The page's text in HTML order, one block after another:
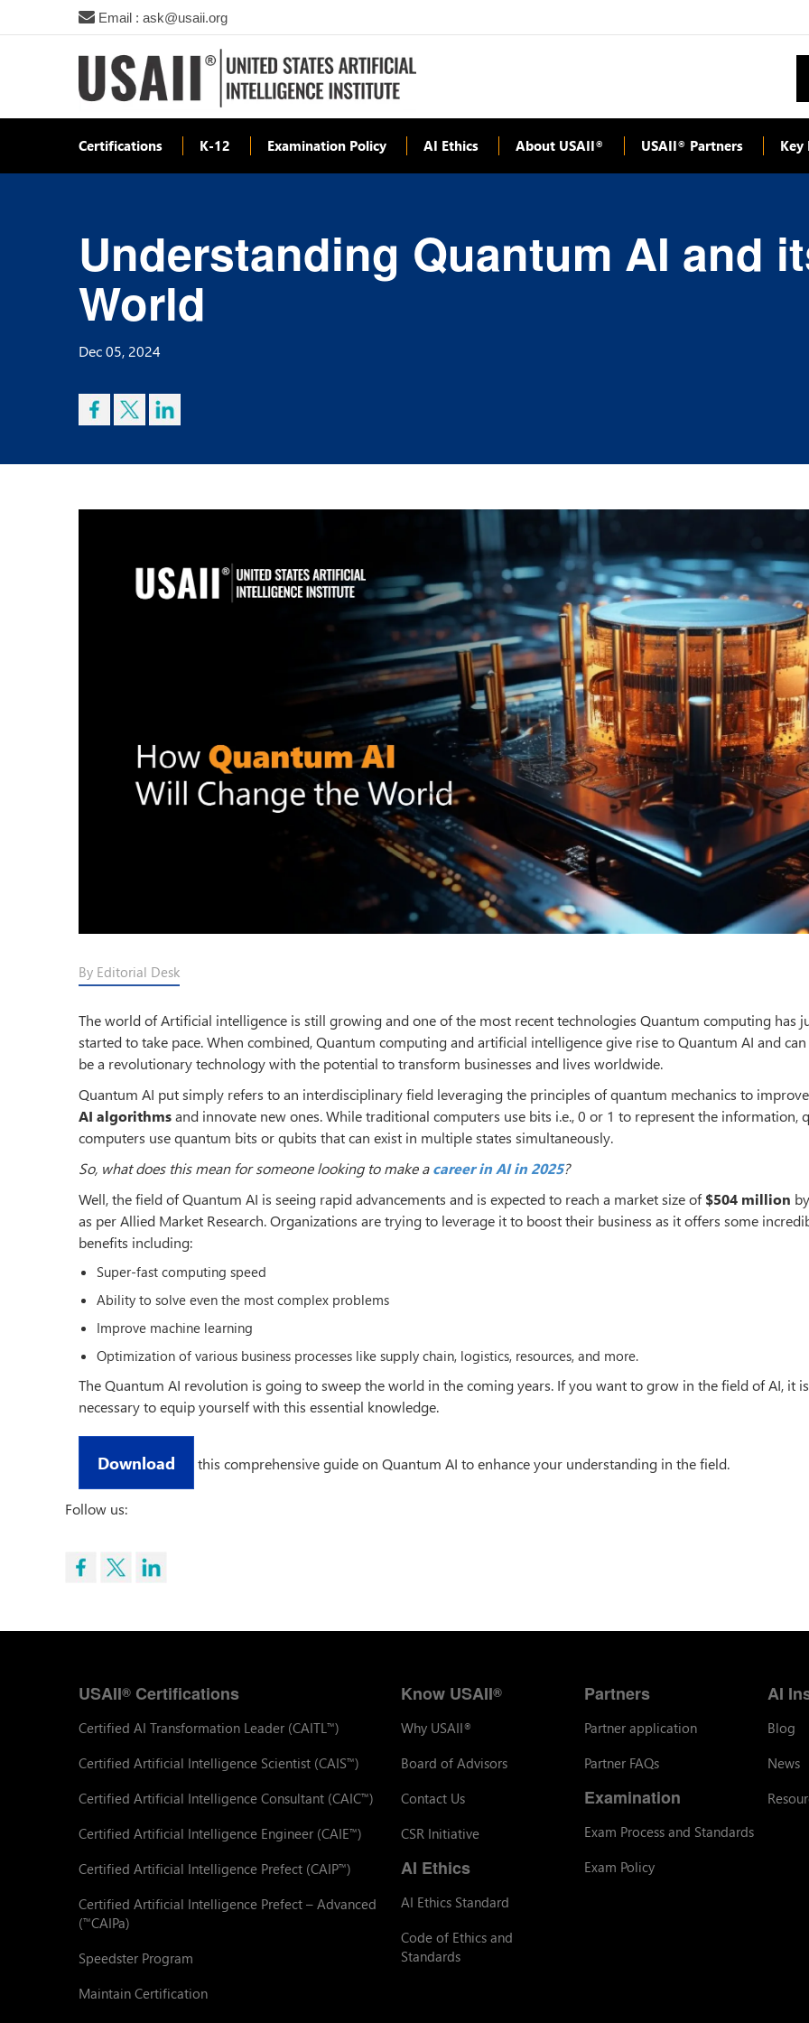
Email : ask@usaii.org
Certifications K-12 Examination Policy AI Ethics About USAII® USAII® Partners Key
Understanding Quantum AI and
World
Dec 05, 2024
By Editorial Desk
The world of Artificial intelligence is still growing and one of the most recent technologies Quantum computing has
started to take pace. When combined, Quantum computing and artificial intelligence give rise to Quantum AI and
be a revolutionary technology with the potential to transform businesses and lives worldwide.
Quantum AI put simply refers to an interdisciplinary field leveraging the principles of quantum mechanics to
AI algorithmsand innovate new ones. While traditional computers use bits i.e., 0 or 1 to represent the information,
computers use quantum bits or qubits that can exist in multiple states simultaneously.
So, what does this mean for someone looking to make acareer in AI in 2025?
Well, the field of Quantum AI is seeing rapid advancements and is expected to reach a market size of$504 million
as per Allied Market Research. Organizations are trying to leverage it to boost their business as it offers some
benefits including:
Super-fast computing speed
Ability to solve even the most complex problems
Improve machine learning
Optimization of various business processes like supply chain, logistics, resources, and more.
The Quantum AI revolution is going to sweep the world in the coming years. If you want to grow in the field of AI, it is
necessary to equip yourself with this essential knowledge.
Download this comprehensive guide on Quantum AI to enhance your understanding in the field.
Follow us:
USAII® Certifications
Certified AI Transformation Leader (CAITL ™)
Certified Artificial Intelligence Scientist (CAIS™)
Certified Artificial Intelligence Consultant (CAIC™)
Certified Artificial Intelligence Engineer (CAIE™)
Certified Artificial Intelligence Prefect (CAIP™)
Certified Artificial Intelligence Prefect – Advanced
(™CAIPa)
Speedster Program
Maintain Certification
Know USAII®
Why USAII®
Board of Advisors
Contact Us
CSR Initiative
AI Ethics
AI Ethics Standard
Code of Ethics and
Standards
Partners
Partner application
Partner FAQs
Examination
Exam Process and Standards
Exam Policy
AI
Blog
News